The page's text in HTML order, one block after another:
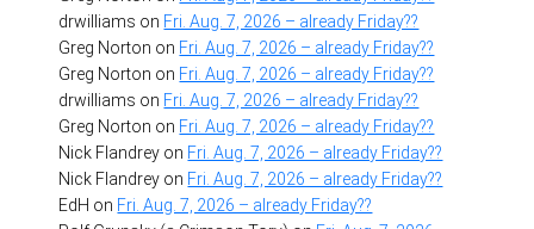
drwilliams on Fri. Aug. 7, 2026 – already Friday??
Greg Norton on Fri. Aug. 7, 2026 – already Friday??
Greg Norton on Fri. Aug. 7, 2026 – already Friday??
drwilliams on Fri. Aug. 7, 2026 – already Friday??
Greg Norton on Fri. Aug. 7, 2026 – already Friday??
Nick Flandrey on Fri. Aug. 7, 2026 – already Friday??
Nick Flandrey on Fri. Aug. 7, 2026 – already Friday??
EdH on Fri. Aug. 7, 2026 – already Friday??